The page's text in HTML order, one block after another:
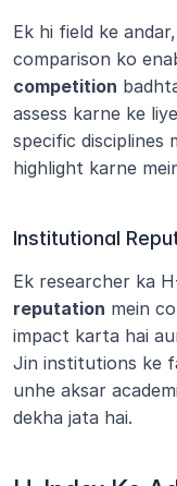
Ek hi field ke
comparison ko
competition
assess karne ke
specific disciplines
highlight karne
Institutional
Ek researcher ka
reputation mein
impact karta hai
Jin institutions ke
unhe aksar
dekha jata hai.